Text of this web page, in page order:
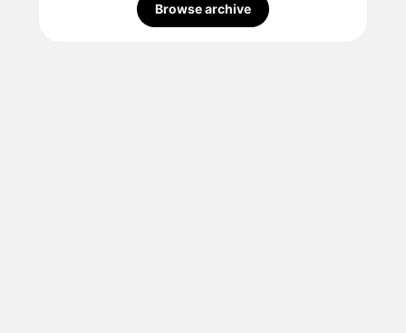
Browse archive